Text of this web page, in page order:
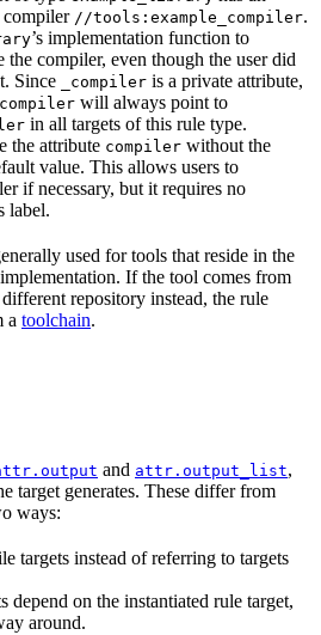
compiler //tools:example_compiler.
’s implementation function to
the compiler, even though the user did
Since
_compiler is a private attribute,
will always point to
in all targets of this rule type.
the attribute compiler without the
value. This allows users to
if necessary, but it requires no
label.
used for tools that reside in the
If the tool comes from
repository instead, the rule
a toolchain.
and attr.output_list,
target generates. These differ from
ways:
targets instead of referring to targets
depend on the instantiated rule target,
around.